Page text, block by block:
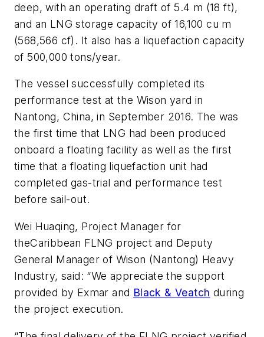
deep, with an operating draft of 5.4 m (18 ft),
and an LNG storage capacity of 16,100 cu m
(568,566 cf). It also has a liquefaction capacity
of 500,000 tons/year.
The vessel successfully completed its
performance test at the Wison yard in
Nantong, China, in September 2016. The was
the first time that LNG had been produced
onboard a floating facility as well as the first
time that a floating liquefaction unit had
completed gas-trial and performance test
before sail-out.
Wei Huaqing, Project Manager for
theCaribbean FLNG project and Deputy
General Manager of Wison (Nantong) Heavy
Industry, said: “We appreciate the support
provided by Exmar and Black & Veatch during
the project execution.